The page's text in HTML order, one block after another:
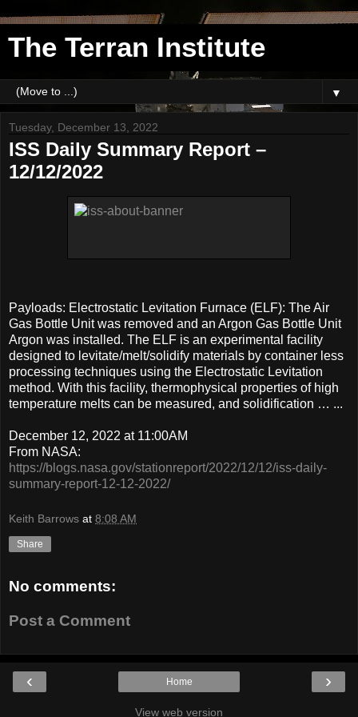
The Terran Institute
▼
Tuesday, December 13, 2022
ISS Daily Summary Report –
12/12/2022
Payloads: Electrostatic Levitation Furnace (ELF): The Air
Gas Bottle Unit was removed and an Argon Gas Bottle Unit
Argon was installed. The ELF is an experimental facility
designed to levitate/melt/solidify materials by container less
processing techniques using the Electrostatic Levitation
method. With this facility, thermophysical properties of high
temperature melts can be measured, and solidification … ...
December 12, 2022 at 11:00AM
From NASA:
https://blogs.nasa.gov/stationreport/2022/12/12/iss-daily-
summary-report-12-12-2022/
Keith Barrows at 8:08 AM
Share
No comments:
Post a Comment
‹ ›
Home
View web version